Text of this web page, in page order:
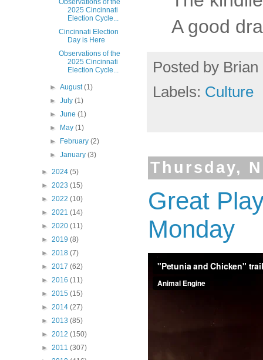
A good
Posted by Brian
Labels: Culture
Thursday,
Great
Monday
Observations of the
2025 Cincinnati
Election Cycle...
Cincinnati Election
Day is Here
Observations of the
2025 Cincinnati
Election Cycle...
►August(1)
►July(1)
►June(1)
►
May(1)
►
February(2)
►January(3)
► 2024 (5)
► 2023 (15)
► 2022 (10)
► 2021 (14)
► 2020 (11)
► 2019 (8)
► 2018 (7)
► 2017 (62)
► 2016 (11)
► 2015 (15)
► 2014 (27)
► 2013 (85)
► 2012 (150)
► 2011 (307)